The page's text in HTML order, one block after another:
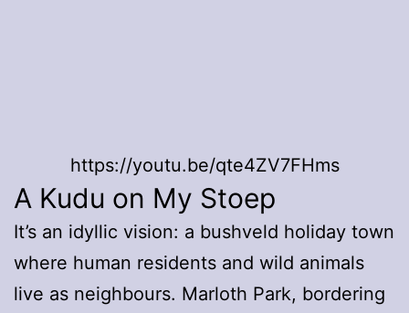
https://youtu.be/qte4ZV7FHms
A Kudu on My Stoep
It’s an idyllic vision: a bushveld holiday town
where human residents and wild animals
live as neighbours. Marloth Park, bordering